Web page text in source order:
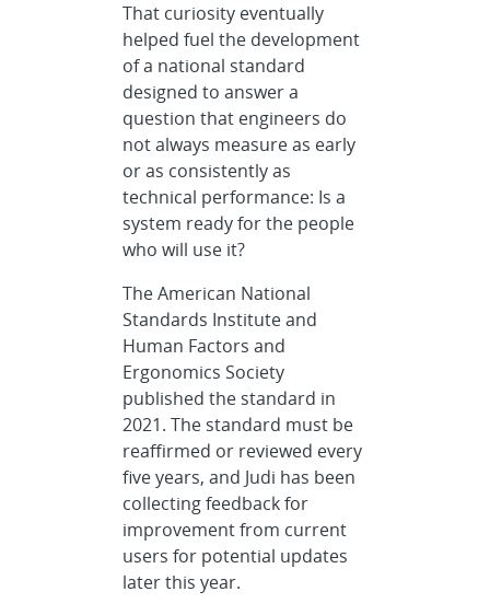
That curiosity eventually
helped fuel the development
of a national standard
designed to answer a
question that engineers do
not always measure as early
or as consistently as
technical performance: Is a
system ready for the people
who will use it?
The American National
Standards Institute and
Human Factors and
Ergonomics Society
published the standard in
2021. The standard must be
reaffirmed or reviewed every
five years, and Judi has been
collecting feedback for
improvement from current
users for potential updates
later this year.